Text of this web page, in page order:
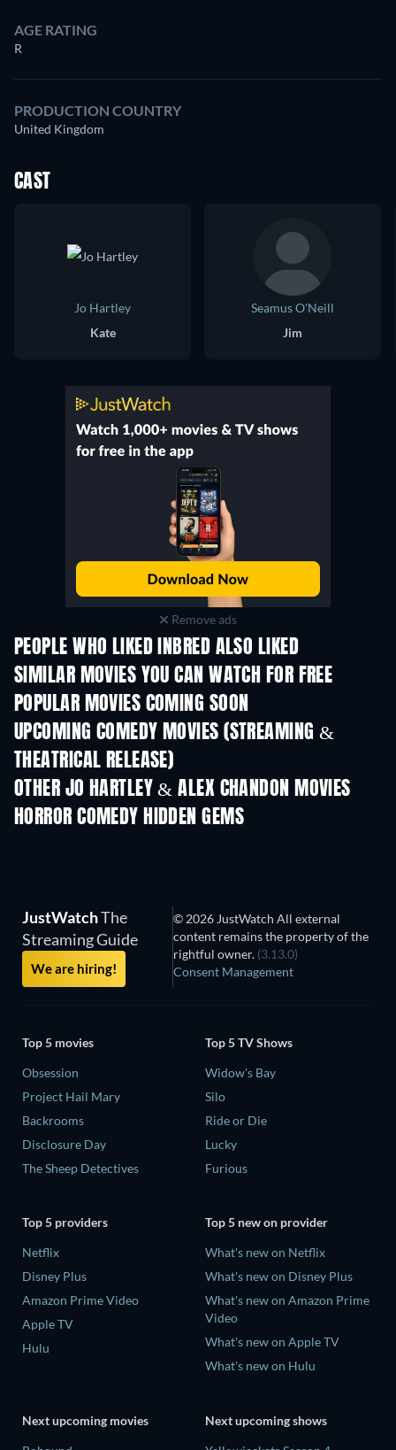
AGE RATING
R
PRODUCTION COUNTRY
United Kingdom
CAST
Jo Hartley
Kate
Seamus O'Neill
Jim
Remove ads
PEOPLE WHO LIKED INBRED ALSO LIKED
SIMILAR MOVIES YOU CAN WATCH FOR FREE
POPULAR MOVIES COMING SOON
UPCOMING COMEDY MOVIES (STREAMING &
THEATRICAL RELEASE)
OTHER JO HARTLEY & ALEX CHANDON MOVIES
HORROR COMEDY HIDDEN GEMS
JustWatchThe
Streaming Guide
We are hiring!
© 2026 JustWatch All external
content remains the property of the
rightful owner. (3.13.0)
Consent Management
Top 5 movies
Obsession
Project Hail Mary
Backrooms
Disclosure Day
The Sheep Detectives
Top 5 TV Shows
Widow's Bay
Silo
Ride or Die
Lucky
Furious
Top 5 providers
Netflix
Disney Plus
Amazon Prime Video
Apple TV
Hulu
Top 5 new on provider
What's new on Netflix
What's new on Disney Plus
What's new on Amazon Prime
Video
What's new on Apple TV
What's new on Hulu
Next upcoming movies
Next upcoming shows